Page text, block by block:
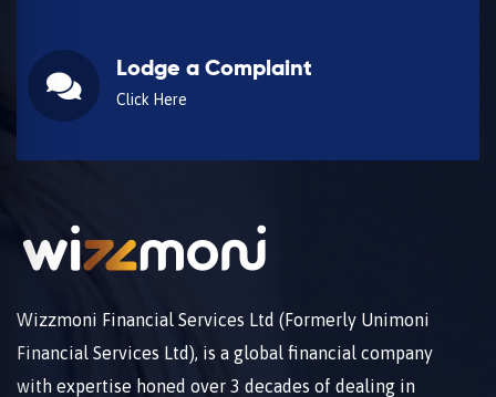
Lodge a Complaint
Click Here
Wizzmoni Financial Services Ltd (Formerly Unimoni
Financial Services Ltd), is a global financial company
with expertise honed over 3 decades of dealing in